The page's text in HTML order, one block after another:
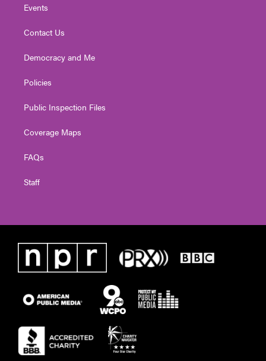
Events
Contact Us
Democracy and Me
Policies
Public Inspection Files
Coverage Maps
FAQs
Staff